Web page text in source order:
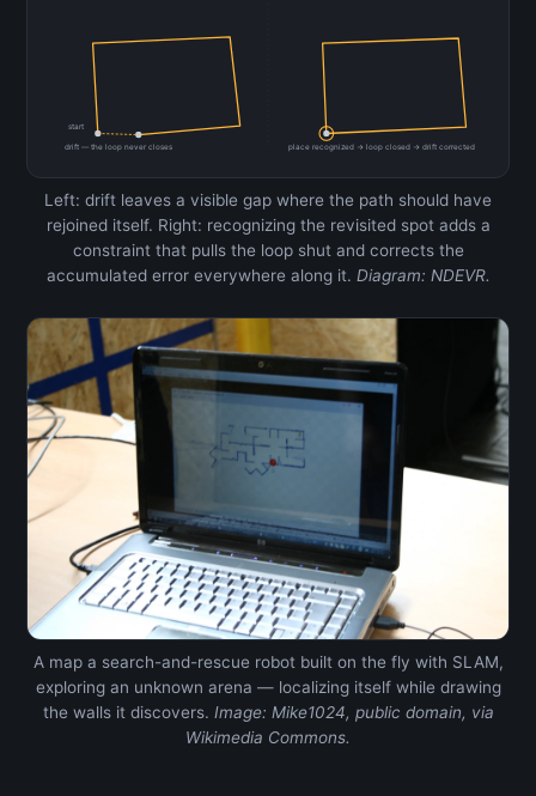
drift — the loop never closes
start
place recognized → loop closed → drift corrected
Left: drift leaves a visible gap where the path should have
rejoined itself. Right: recognizing the revisited spot adds a
constraint that pulls the loop shut and corrects the
accumulated error everywhere along it. Diagram: NDEVR.
A map a search-and-rescue robot built on the fly with SLAM,
exploring an unknown arena — localizing itself while drawing
the walls it discovers. Image: Mike1024, public domain, via
Wikimedia Commons.